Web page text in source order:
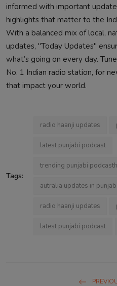
informed with important
highlights that matter to the
With a balanced mix of local,
updates, "Today Updates"
what’s going on every day.
No. 1 Indian radio station, for
that impact your world.
Tags:
radio haanji updates
latest punjabi podcast
trending punjabi
autralia updates in punjabi
radio haanji updates
latest punjabi podcast